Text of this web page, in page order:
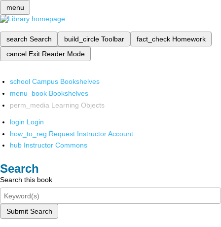
menu
search Search build_circle Toolbar fact_check Homework
cancel Exit Reader Mode
school Campus Bookshelves
menu_book Bookshelves
perm_media Learning Objects
login Login
how_to_reg Request Instructor Account
hub Instructor Commons
Search
Search this book
Submit Search